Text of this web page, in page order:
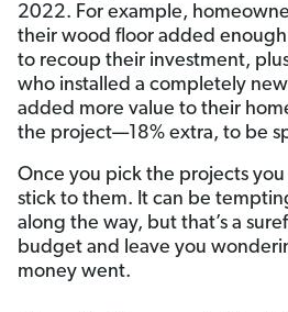
2022. For example,
their wood floor added
to recoup their investment,
who installed a completely
added more value to their
the project—18% extra, to be
Once you pick the projects
stick to them. It can be
along the way, but that’s a
budget and leave you
money went.